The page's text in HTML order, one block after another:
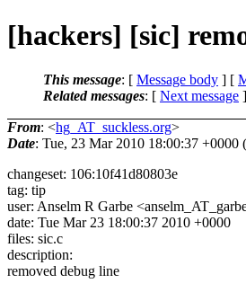
[hackers] [sic]
This message: [ Message body ] [
Related messages: [ Next message
From: <hg_AT_suckless.org>
Date: Tue, 23 Mar 2010 18:00:37 +0000
changeset: 106:10f41d80803e
tag: tip
user: Anselm R Garbe
date: Tue Mar 23 18:00:37 2010 +0000
files: sic.c
description:
removed debug line